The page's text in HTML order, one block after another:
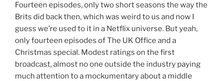
Fourteen episodes, only two short seasons the way the
Brits did back then, which was weird to us and now I
guess we’re used to it in a Netflix universe. But yeah,
only fourteen episodes of The UK Office and a
Christmas special. Modest ratings on the first
broadcast, almost no one outside the industry paying
much attention to a mockumentary about a middle